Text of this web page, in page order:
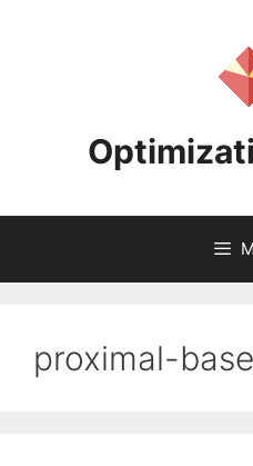
proximal-